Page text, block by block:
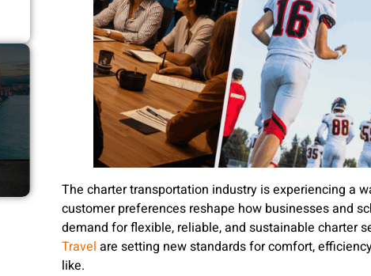
The charter transportation industry is experiencing a
customer preferences reshape how businesses and
demand for flexible, reliable, and sustainable charter
Travel are setting new standards for comfort,
like.